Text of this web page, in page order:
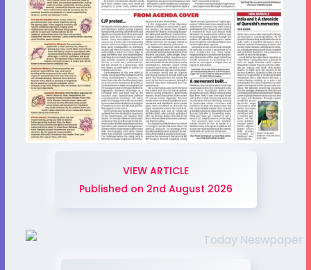
VIEW ARTICLE
Published on 2nd August 2026